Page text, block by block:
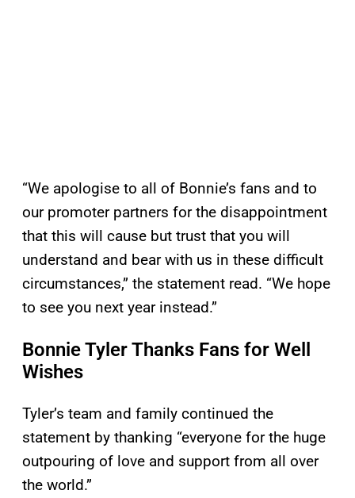
“We apologise to all of Bonnie’s fans and to
our promoter partners for the disappointment
that this will cause but trust that you will
understand and bear with us in these difficult
circumstances,” the statement read. “We hope
to see you next year instead.”
Bonnie Tyler Thanks Fans for Well
Wishes
Tyler’s team and family continued the
statement by thanking “everyone for the huge
outpouring of love and support from all over
the world.”